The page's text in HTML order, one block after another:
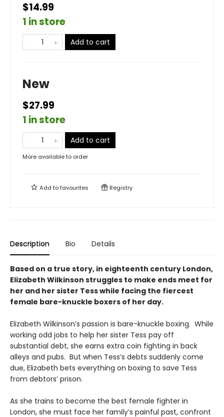
$14.99
1 in store
Add to cart
New
$27.99
1 in store
Add to cart
More available to order
Add tofavourites Registry
Description Bio Details
Based on a true story, in eighteenth century London,
Elizabeth Wilkinson struggles to make ends meet for
her and her sister Tess while facing the fiercest
female bare-knuckle boxers of her day.
Elizabeth Wilkinson’s passion is bare-knuckle boxing. While
working odd jobs to help her sister Tess pay off
substantial debt, she earns extra coin fighting in back
alleys and pubs. But when Tess’s debts suddenly come
due, Elizabeth bets everything on boxing to save Tess
from debtors’ prison.
As she trains to become the best female fighter in
London, she must face her family’s painful past, confront